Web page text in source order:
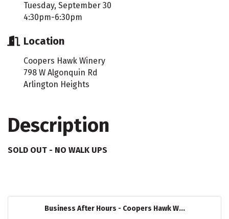
Tuesday, September 30
4:30pm-6:30pm
Location
Coopers Hawk Winery
798 W Algonquin Rd
Arlington Heights
Description
SOLD OUT - NO WALK UPS
Business After Hours - Coopers Hawk W...